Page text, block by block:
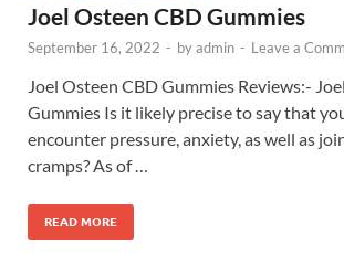
Joel Osteen CBD Gummies
September 16, 2022 - byadmin - Leave a
Joel Osteen CBD Gummies Reviews:-
Gummies Is it likely precise to say that
encounter pressure, anxiety, as well as
cramps? As of …
READ MORE